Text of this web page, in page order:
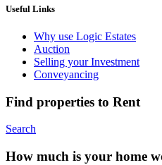
Useful Links
Why use Logic Estates
Auction
Selling your Investment
Conveyancing
Find properties to Rent
Search
How much is your home